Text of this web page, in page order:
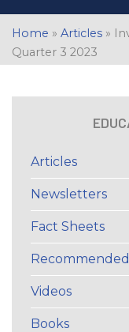
Home » Articles »
Quarter 3 2023
Articles
Newsletters
Fact Sheets
Videos
Books